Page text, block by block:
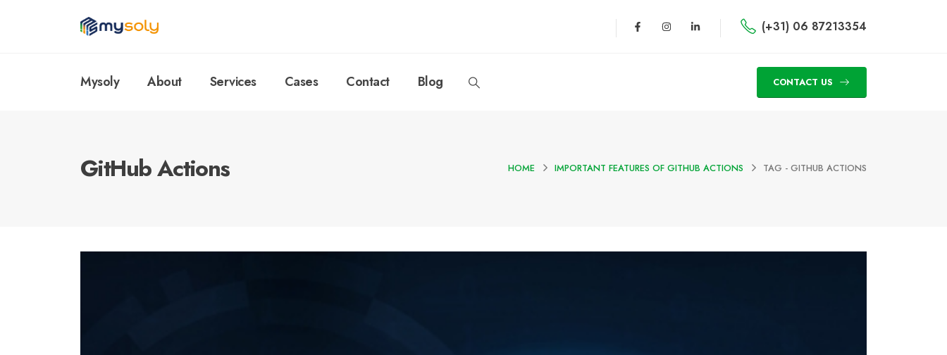
(+31) 06 87213354
Mysoly About Services Cases Contact Blog CONTACT US
GitHub Actions HOME IMPORTANT FEATURES OF GITHUB ACTIONS TAG - GITHUB ACTIONS